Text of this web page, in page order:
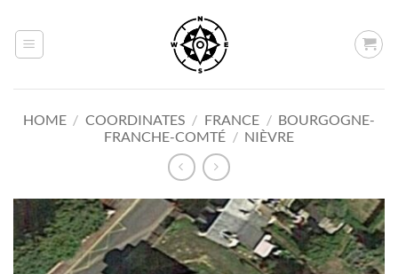
content
HOME / COORDINATES / FRANCE / BOURGOGNE-
FRANCHE-COMTÉ / NIÈVRE